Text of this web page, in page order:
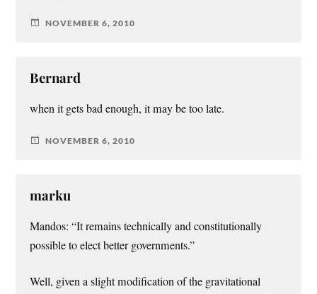
NOVEMBER 6, 2010
Bernard
when it gets bad enough, it may be too late.
NOVEMBER 6, 2010
marku
Mandos: “It remains technically and constitutionally
possible to elect better governments.”
Well, given a slight modification of the gravitational